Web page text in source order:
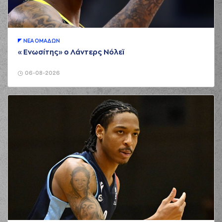
01:42
Papapetrou
adefensive
02:04 5:3
02:04
(25) Kendrick
(25) Alec PETERS
performed a 2
points jump shot
7:5
performed a 2
points lay-up
03:01
(22) Jerian GRANT
made anassist
06-08-2026
ΝΕA ΟΜAΔΩΝ
«Ενωσίτης» ο Λάντερς Νόλεϊ